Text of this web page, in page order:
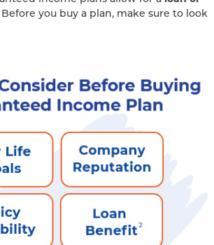
Before you buy a plan, make sure to look